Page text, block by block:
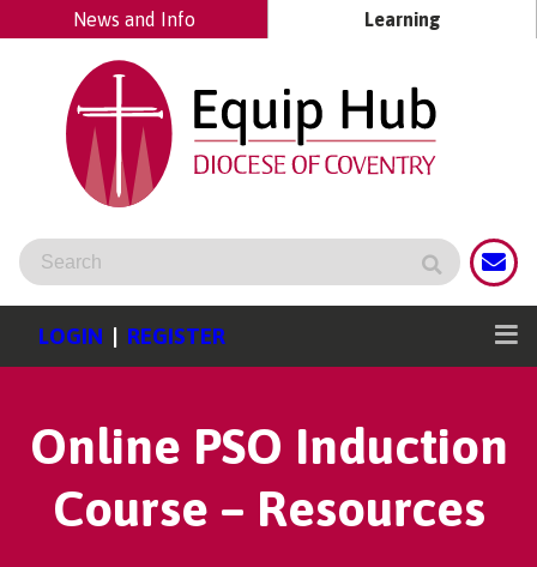
News and Info Learning
LOGIN | REGISTER
Online PSO Induction
Course – Resources